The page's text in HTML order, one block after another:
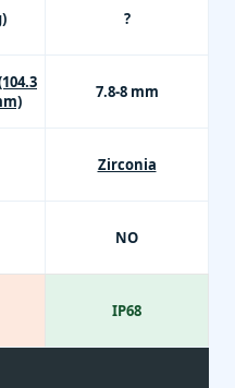
?
7.8-8 mm
Zirconia
NO
IP68